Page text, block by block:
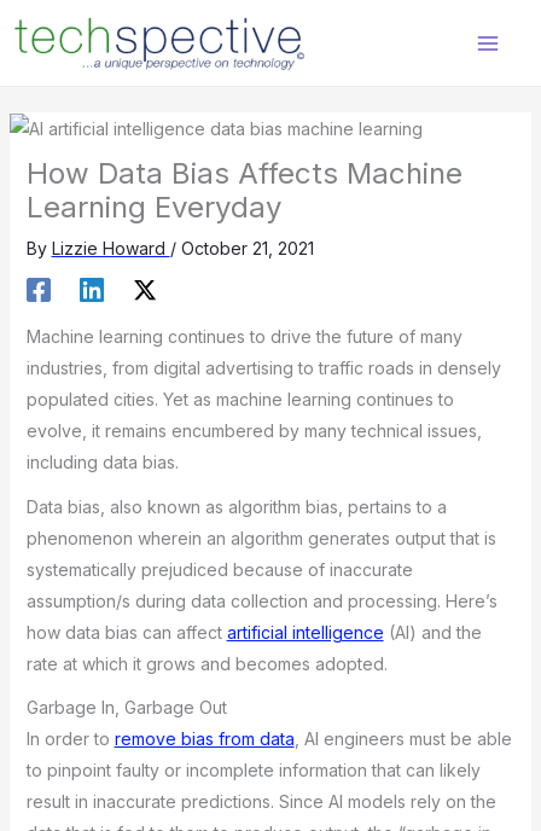
content
How Data Bias Affects Machine
Learning Everyday
By Lizzie Howard / October 21, 2021
Machine learning continues to drive the future of many
industries, from digital advertising to traffic roads in densely
populated cities. Yet as machine learning continues to
evolve, it remains encumbered by many technical issues,
including data bias.
Data bias, also known as algorithm bias, pertains to a
phenomenon wherein an algorithm generates output that is
systematically prejudiced because of inaccurate
assumption/s during data collection and processing. Here’s
how data bias can affect artificial intelligence (AI) and the
rate at which it grows and becomes adopted.
Garbage In, Garbage Out
In order to remove bias from data , AI engineers must be able
to pinpoint faulty or incomplete information that can likely
result in inaccurate predictions. Since AI models rely on the